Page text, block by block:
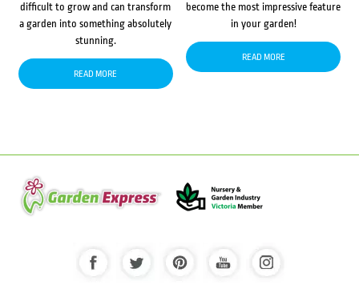
difficult to grow and can transform
a garden into something absolutely
stunning.
READ MORE
become the most impressive feature
in your garden!
READ MORE